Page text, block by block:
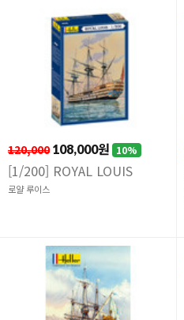
120,000 108,000원 10%
[1/200] ROYAL LOUIS
로얄 루이스